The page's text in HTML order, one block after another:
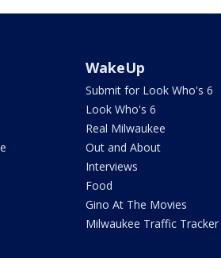
WakeUp
Submit for Look Who's 6
Look Who's 6
Real Milwaukee
Out and About
Interviews
Food
Gino At The Movies
Milwaukee Traffic Tracker